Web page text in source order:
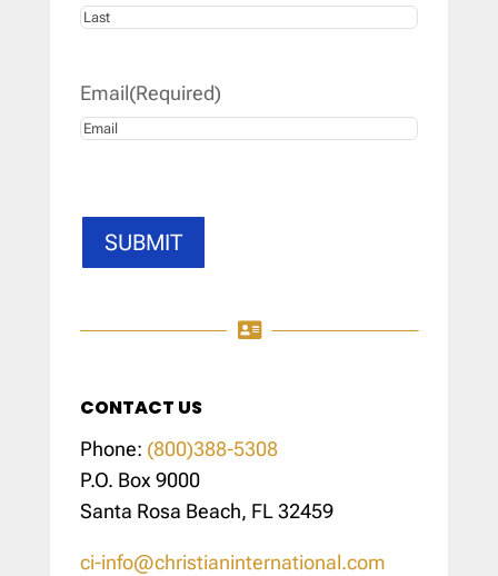
First
Email(Required)
SUBMIT

CONTACT US
Phone: (800)388-5308
P.O. Box 9000
Santa Rosa Beach, FL 32459
ci-info@christianinternational.com